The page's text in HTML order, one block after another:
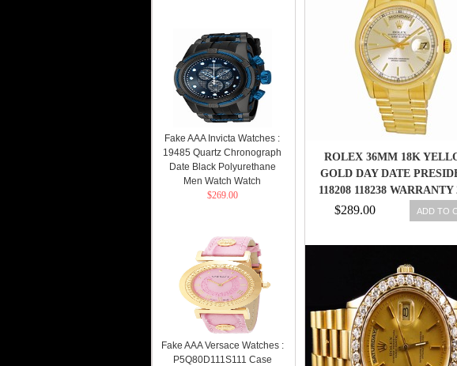
ROLEX 36MM 18K
GOLD DAY DATE
118208 118238 WARRANTY
$289.00 ADD TO
Fake AAA Invicta Watches :
19485 Quartz Chronograph
Date Black Polyurethane
Men Watch Watch
$269.00
Fake AAA Versace Watches :
P5Q80D111S111 Case